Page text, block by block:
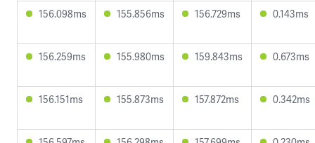
156.098ms 155.856ms 156.729ms 0.143ms
156.259ms 155.980ms 159.843ms 0.673ms
156.151ms 155.873ms 157.872ms 0.342ms